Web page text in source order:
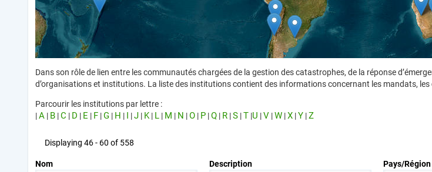
Dans son rôle de lien entre les communautés chargées de la gestion des catastrophes, de la réponse
d’organisations et institutions. La liste des institutions contient des informations concernant les mandats,
Parcourir les institutions par lettre :
|A | B |C | D | E | F |G | H | I |J | K| L | M | N |O | P |Q | R |S |T |U |V |W |X |Y |Z
Displaying 46 - 60 of 558
Nom Description Pays/Région